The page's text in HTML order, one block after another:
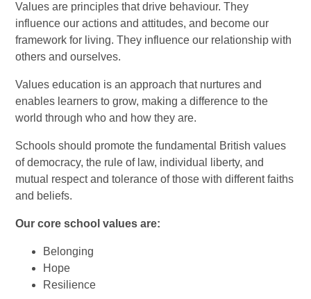
Values are principles that drive behaviour. They
influence our actions and attitudes, and become our
framework for living. They influence our relationship with
others and ourselves.
Values education is an approach that nurtures and
enables learners to grow, making a difference to the
world through who and how they are.
Schools should promote the fundamental British values
of democracy, the rule of law, individual liberty, and
mutual respect and tolerance of those with different faiths
and beliefs.
Our core school values are:
Belonging
Hope
Resilience